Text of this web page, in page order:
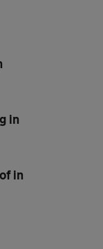
in
in